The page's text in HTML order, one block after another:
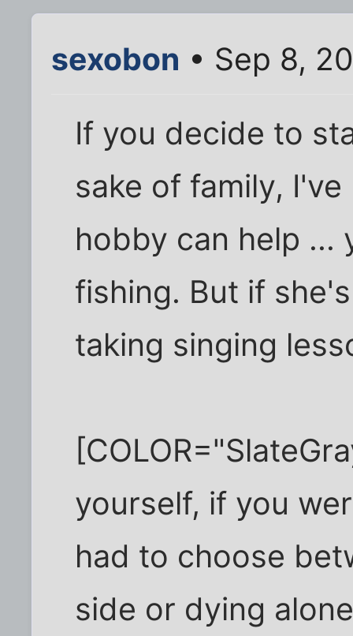
sexobon • Sep 8,
If you decide to
sake of family,
hobby can help ...
fishing. But if
taking singing
yourself, if you
had to choose
side or dying